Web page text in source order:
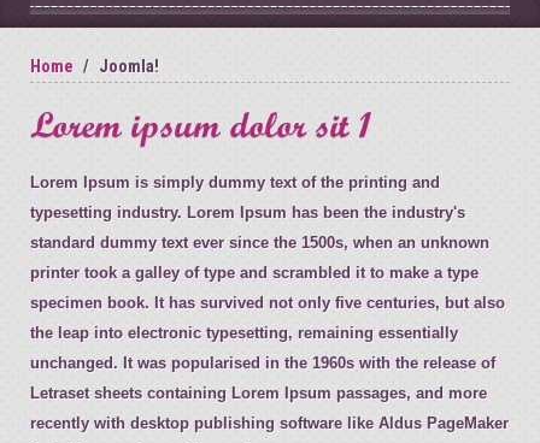
Home Joomla!
Lorem ipsum dolor sit 1
Lorem Ipsum is simply dummy text of the printing and
typesetting industry. Lorem Ipsum has been the industry's
standard dummy text ever since the 1500s, when an unknown
printer took a galley of type and scrambled it to make a type
specimen book. It has survived not only five centuries, but also
the leap into electronic typesetting, remaining essentially
unchanged. It was popularised in the 1960s with the release of
Letraset sheets containing Lorem Ipsum passages, and more
recently with desktop publishing software like Aldus PageMaker